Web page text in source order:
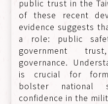
public trust in the
of these recent
evidence suggests
a role: public
government
governance.
is crucial for
bolster national
confidence in the